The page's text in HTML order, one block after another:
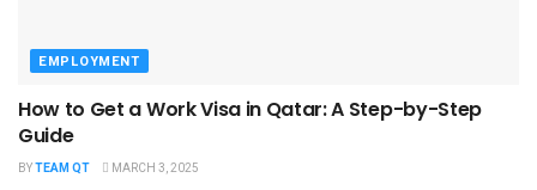
EMPLOYMENT
How to Get a Work Visa in Qatar: A Step-by-Step
Guide
BYTEAM QT MARCH 3, 2025